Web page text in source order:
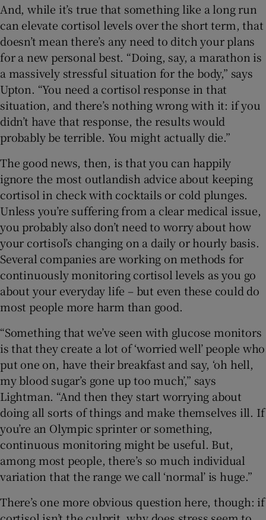
And, while it’s true that something like a long run
can elevate cortisol levels over the short term, that
doesn’t mean there’s any need to ditch your plans
for a new personal best. “Doing, say, a marathon is
a massively stressful situation for the body,” says
Upton. “You need a cortisol response in that
situation, and there’s nothing wrong with it: if you
didn’t have that response, the results would
probably be terrible. You might actually die.”
The good news, then, is that you can happily
ignore the most outlandish advice about keeping
cortisol in check with cocktails or cold plunges.
Unless you’re suffering from a clear medical issue,
you probably also don’t need to worry about how
your cortisol’s changing on a daily or hourly basis.
Several companies are working on methods for
continuously monitoring cortisol levels as you go
about your everyday life – but even these could do
most people more harm than good.
“Something that we’ve seen with glucose monitors
is that they create a lot of ‘worried well’ people who
put one on, have their breakfast and say, ‘oh hell,
my blood sugar’s gone up too much’,” says
Lightman. “And then they start worrying about
doing all sorts of things and make themselves ill. If
you’re an Olympic sprinter or something,
continuous monitoring might be useful. But,
among most people, there’s so much individual
variation that the range we call ‘normal’ is huge.”
There’s one more obvious question here, though: if